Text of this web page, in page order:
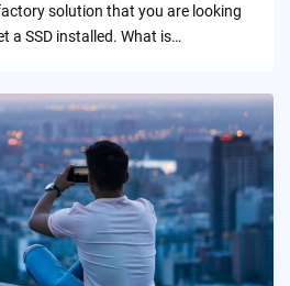
solution that you are looking
a SSD installed. What is…